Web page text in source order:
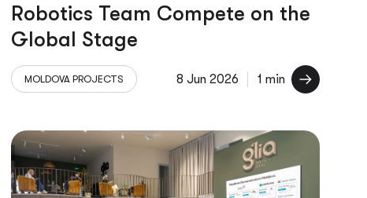
Robotics Team Compete on the
Global Stage
MOLDOVA PROJECTS 8 Jun 2026 1 min